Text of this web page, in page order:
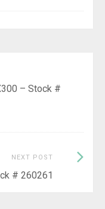
– Stock #
NEXT POST
# 260261
Next